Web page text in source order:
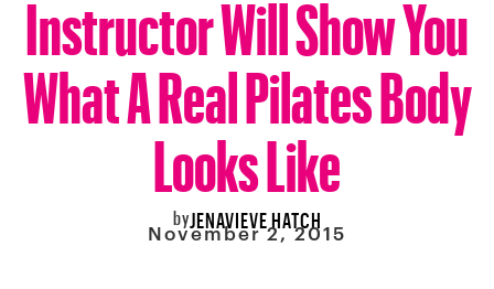
What A Real Pilates Body
Looks Like
byJENAVIEVE HATCH
November 2, 2015